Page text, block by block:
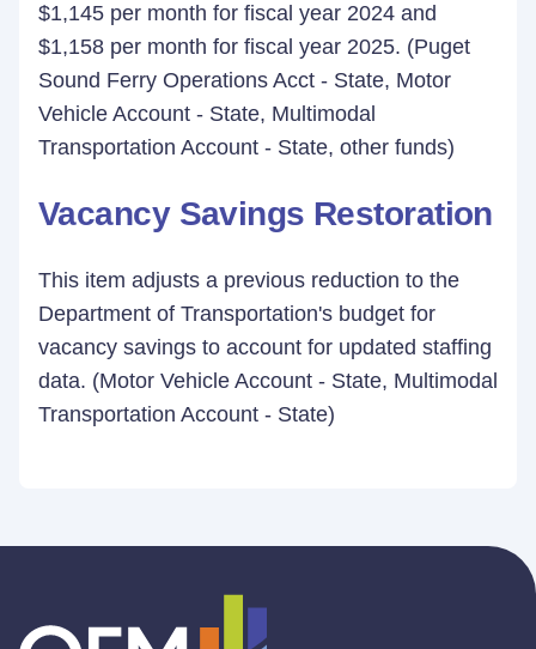
$1,145 per month for fiscal year 2024 and
$1,158 per month for fiscal year 2025. (Puget
Sound Ferry Operations Acct - State, Motor
Vehicle Account - State, Multimodal
Transportation Account - State, other funds)
Vacancy Savings Restoration
This item adjusts a previous reduction to the
Department of Transportation's budget for
vacancy savings to account for updated staffing
data. (Motor Vehicle Account - State, Multimodal
Transportation Account - State)